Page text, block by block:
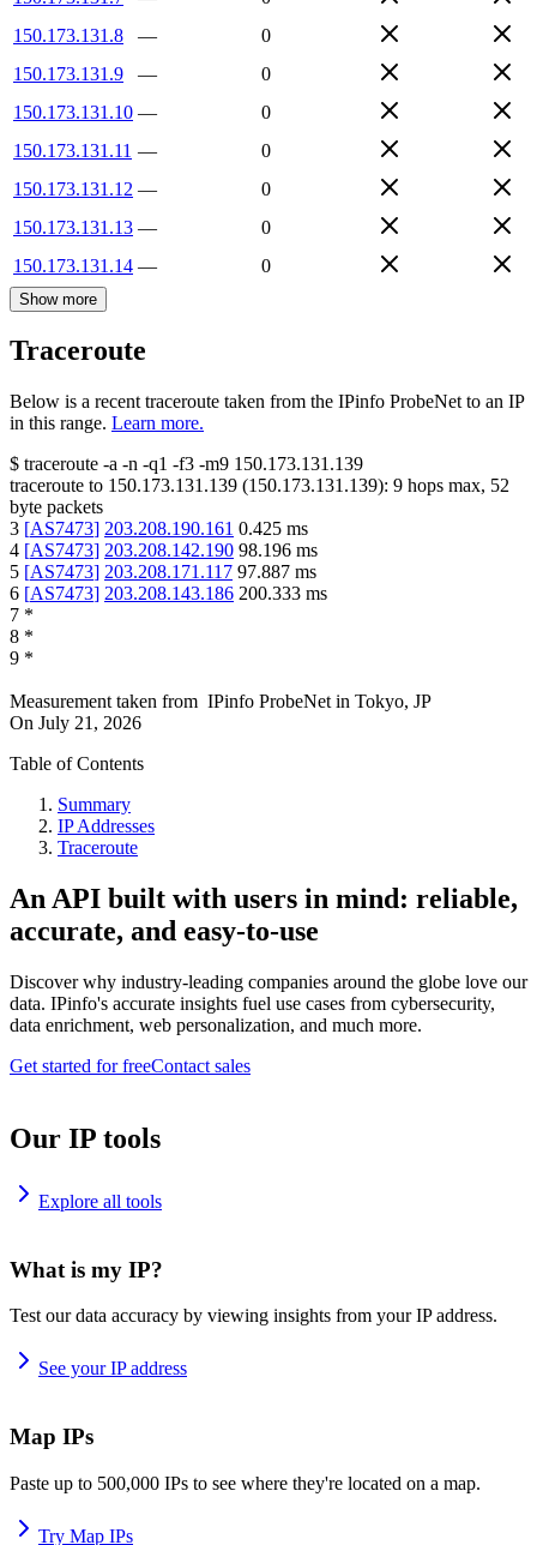
150.173.131.8
—
0
150.173.131.9
—
0
150.173.131.10 —
0
150.173.131.11 —
0
150.173.131.12 —
0
150.173.131.13 —
0
150.173.131.14 — 0
Show more
Traceroute
Below is a recent traceroute taken from the IPinfo ProbeNet to an IP
in this range. Learn more.
$ traceroute -a -n -q1 -f3 -m9 150.173.131.139
traceroute to 150.173.131.139 (150.173.131.139): 9 hops max, 52
byte packets
3 [AS7473] 203.208.190.161 0.425 ms
4 [AS7473] 203.208.142.190 98.196 ms
5 [AS7473] 203.208.171.117 97.887 ms
6 [AS7473] 203.208.143.186 200.333 ms
7 *
8 *
9 *
Measurement taken from IPinfo ProbeNet in Tokyo, JP
On July 21, 2026
Table of Contents
Summary
IP Addresses
Traceroute
An API built with users in mind: reliable,
accurate, and easy-to-use
Discover why industry-leading companies around the globe love our
data. IPinfo's accurate insights fuel use cases from cybersecurity,
data enrichment, web personalization, and much more.
Get started for freeContact sales
Our IP tools
Explore all tools
What is my IP?
Test our data accuracy by viewing insights from your IP address.
See your IP address
Map IPs
Paste up to 500,000 IPs to see where they're located on a map.
Try Map IPs